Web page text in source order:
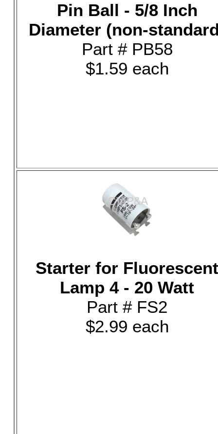
Pin Ball - 5/8 Inch
Diameter (non-
Part # PB58
$1.59 each
Starter for Fluorescent
Lamp 4 - 20 Watt
Part # FS2
$2.99 each